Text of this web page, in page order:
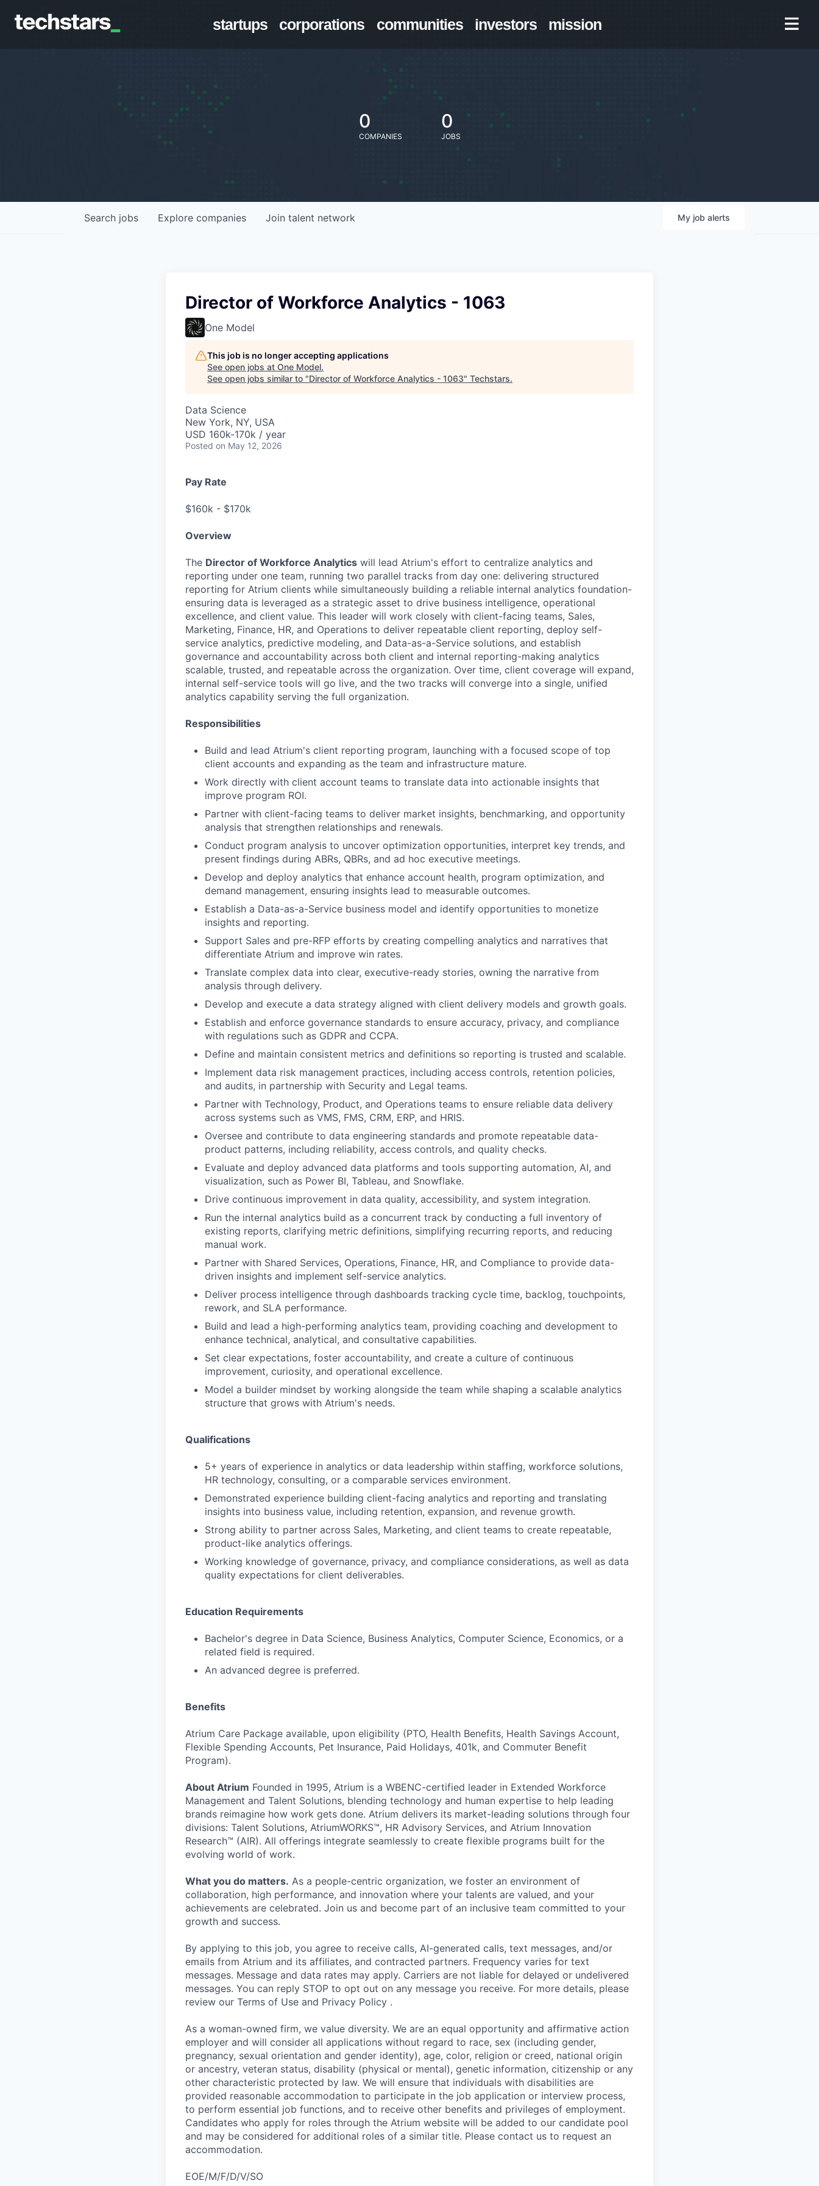
startups corporations communities investors mission
0
COMPANIES
0
JOBS
Search jobs Explore companies Join talent network My job alerts
Director of Workforce Analytics - 1063
One Model
This job is no longer accepting applications
See open jobs at One Model.
See open jobs similar to "Director of Workforce Analytics - 1063" Techstars.
Data Science
New York, NY, USA
USD 160k-170k / year
Posted on May 12, 2026
Pay Rate
$160k - $170k
Overview
The Director of Workforce Analytics will lead Atrium's effort to centralize analytics and
reporting under one team, running two parallel tracks from day one: delivering structured
reporting for Atrium clients while simultaneously building a reliable internal analytics foundation-
ensuring data is leveraged as a strategic asset to drive business intelligence, operational
excellence, and client value. This leader will work closely with client-facing teams, Sales,
Marketing, Finance, HR, and Operations to deliver repeatable client reporting, deploy self-
service analytics, predictive modeling, and Data-as-a-Service solutions, and establish
governance and accountability across both client and internal reporting-making analytics
scalable, trusted, and repeatable across the organization. Over time, client coverage will expand,
internal self-service tools will go live, and the two tracks will converge into a single, unified
analytics capability serving the full organization.
Responsibilities
Build and lead Atrium's client reporting program, launching with a focused scope of top
client accounts and expanding as the team and infrastructure mature.
Work directly with client account teams to translate data into actionable insights that
improve program ROI.
Partner with client-facing teams to deliver market insights, benchmarking, and opportunity
analysis that strengthen relationships and renewals.
Conduct program analysis to uncover optimization opportunities, interpret key trends, and
present findings during ABRs, QBRs, and ad hoc executive meetings.
Develop and deploy analytics that enhance account health, program optimization, and
demand management, ensuring insights lead to measurable outcomes.
Establish a Data-as-a-Service business model and identify opportunities to monetize
insights and reporting.
Support Sales and pre-RFP efforts by creating compelling analytics and narratives that
differentiate Atrium and improve win rates.
Translate complex data into clear, executive-ready stories, owning the narrative from
analysis through delivery.
Develop and execute a data strategy aligned with client delivery models and growth goals.
Establish and enforce governance standards to ensure accuracy, privacy, and compliance
with regulations such as GDPR and CCPA.
Define and maintain consistent metrics and definitions so reporting is trusted and scalable.
Implement data risk management practices, including access controls, retention policies,
and audits, in partnership with Security and Legal teams.
Partner with Technology, Product, and Operations teams to ensure reliable data delivery
across systems such as VMS, FMS, CRM, ERP, and HRIS.
Oversee and contribute to data engineering standards and promote repeatable data-
product patterns, including reliability, access controls, and quality checks.
Evaluate and deploy advanced data platforms and tools supporting automation, AI, and
visualization, such as Power BI, Tableau, and Snowflake.
Drive continuous improvement in data quality, accessibility, and system integration.
Run the internal analytics build as a concurrent track by conducting a full inventory of
existing reports, clarifying metric definitions, simplifying recurring reports, and reducing
manual work.
Partner with Shared Services, Operations, Finance, HR, and Compliance to provide data-
driven insights and implement self-service analytics.
Deliver process intelligence through dashboards tracking cycle time, backlog, touchpoints,
rework, and SLA performance.
Build and lead a high-performing analytics team, providing coaching and development to
enhance technical, analytical, and consultative capabilities.
Set clear expectations, foster accountability, and create a culture of continuous
improvement, curiosity, and operational excellence.
Model a builder mindset by working alongside the team while shaping a scalable analytics
structure that grows with Atrium's needs.
Qualifications
5+ years of experience in analytics or data leadership within staffing, workforce solutions,
HR technology, consulting, or a comparable services environment.
Demonstrated experience building client-facing analytics and reporting and translating
insights into business value, including retention, expansion, and revenue growth.
Strong ability to partner across Sales, Marketing, and client teams to create repeatable,
product-like analytics offerings.
Working knowledge of governance, privacy, and compliance considerations, as well as data
quality expectations for client deliverables.
Education Requirements
Bachelor's degree in Data Science, Business Analytics, Computer Science, Economics, or a
related field is required.
An advanced degree is preferred.
Benefits
Atrium Care Package available, upon eligibility (PTO, Health Benefits, Health Savings Account,
Flexible Spending Accounts, Pet Insurance, Paid Holidays, 401k, and Commuter Benefit
Program).
About Atrium Founded in 1995, Atrium is a WBENC-certified leader in Extended Workforce
Management and Talent Solutions, blending technology and human expertise to help leading
brands reimagine how work gets done. Atrium delivers its market-leading solutions through four
divisions: Talent Solutions, AtriumWORKS™, HR Advisory Services, and Atrium Innovation
Research™ (AIR). All offerings integrate seamlessly to create flexible programs built for the
evolving world of work.
What you do matters. As a people-centric organization, we foster an environment of
collaboration, high performance, and innovation where your talents are valued, and your
achievements are celebrated. Join us and become part of an inclusive team committed to your
growth and success.
By applying to this job, you agree to receive calls, AI-generated calls, text messages, and/or
emails from Atrium and its affiliates, and contracted partners. Frequency varies for text
messages. Message and data rates may apply. Carriers are not liable for delayed or undelivered
messages. You can reply STOP to opt out on any message you receive. For more details, please
review our Terms of Use and Privacy Policy .
As a woman-owned firm, we value diversity. We are an equal opportunity and affirmative action
employer and will consider all applications without regard to race, sex (including gender,
pregnancy, sexual orientation and gender identity), age, color, religion or creed, national origin
or ancestry, veteran status, disability (physical or mental), genetic information, citizenship or any
other characteristic protected by law. We will ensure that individuals with disabilities are
provided reasonable accommodation to participate in the job application or interview process,
to perform essential job functions, and to receive other benefits and privileges of employment.
Candidates who apply for roles through the Atrium website will be added to our candidate pool
and may be considered for additional roles of a similar title. Please contact us to request an
accommodation.
EOE/M/F/D/V/SO